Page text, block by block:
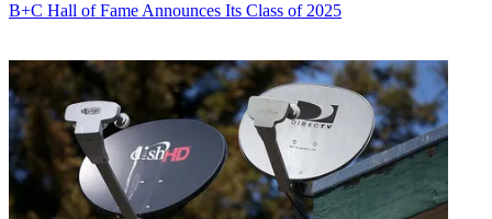
B+C Hall of Fame Announces Its Class of 2025